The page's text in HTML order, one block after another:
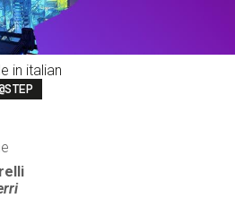
in italian